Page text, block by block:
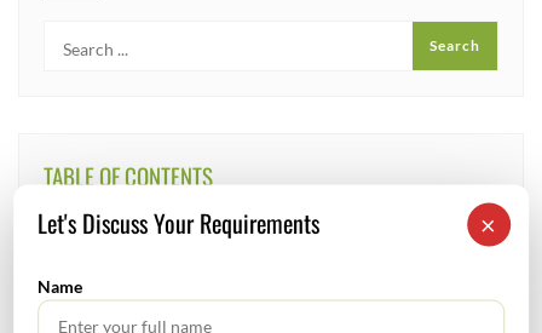
TABLE OF CONTENTS
×
Let's Discuss Your Requirements
Name